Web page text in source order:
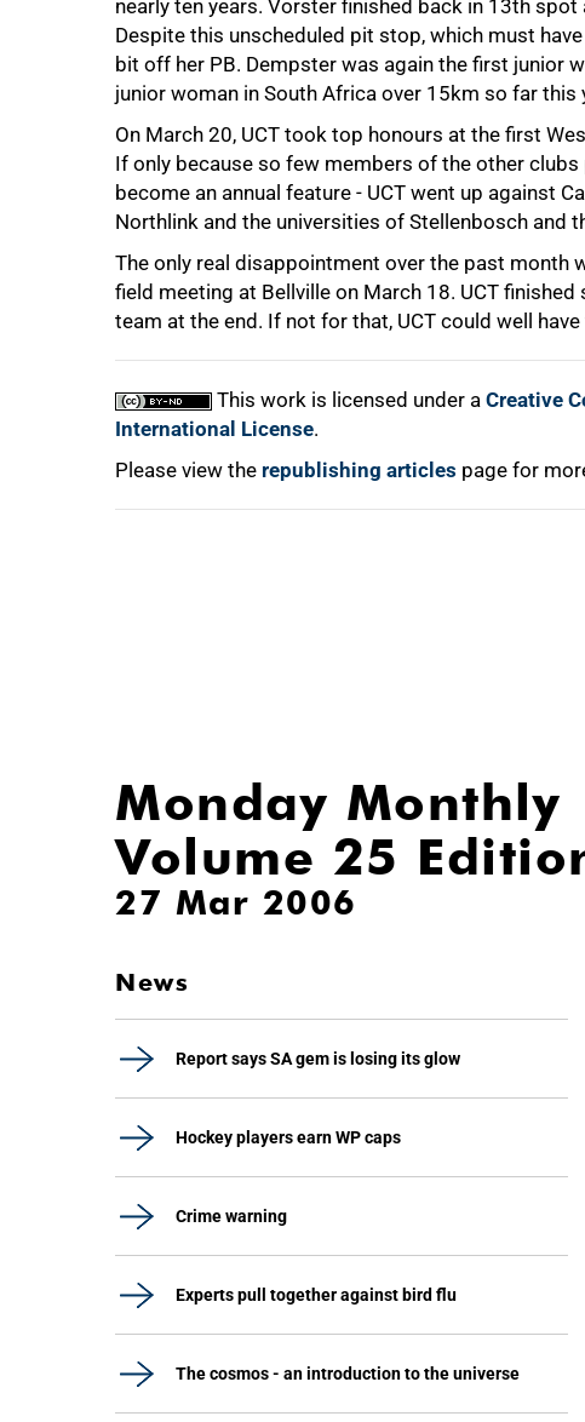
nearly ten years. Vorster finished back in 13th
Despite this unscheduled pit stop, which must
bit off her PB. Dempster was again the first junior
junior woman in South Africa over 15km so far this
On March 20, UCT took top honours at the first
If only because so few members of the other
become an annual feature - UCT went up against
Northlink and the universities of Stellenbosch and
The only real disappointment over the past month
field meeting at Bellville on March 18. UCT
team at the end. If not for that, UCT could well
This work is licensed under a Creative
International License.
Please view the republishing articles page for
100%
Monday Monthly
Volume 25
27 Mar 2006
News
Report says SA gem is losing its glow
Hockey players earn WP caps
Crime warning
Experts pull together against bird flu
The cosmos - an introduction to the universe